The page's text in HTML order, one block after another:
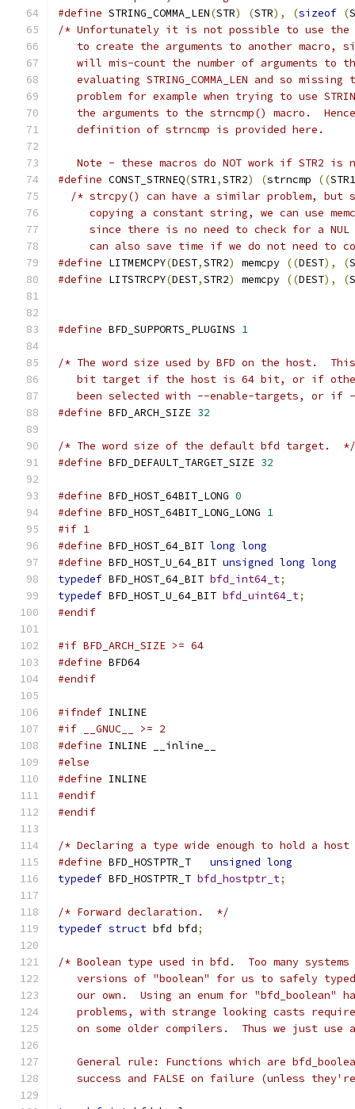
#define STRING_COMMA_LEN(STR) (STR), (sizeof (
/* Unfortunately it is not possible to use the
to create the arguments to another macro,
will mis-count the number of arguments to
evaluating STRING_COMMA_LEN and so missing
problem for example when trying to use
the arguments to the strncmp() macro.
   definition of strncmp is provided here.
Note - these macros do NOT work if STR2 is
#define CONST_STRNEQ(STR1,STR2) (strncmp ((STR1
/* strcpy() can have a similar problem, but
copying a constant string, we can use
since there is no need to check for a NUL
can also save time if we do not need to
#define LITMEMCPY(DEST,STR2) memcpy ((DEST), (
#define LITSTRCPY(DEST,STR2) memcpy ((DEST), (
#define BFD_SUPPORTS_PLUGINS 1
/* The word size used by BFD on the host.
bit target if the host is 64 bit, or if
been selected with --enable-targets, or if
#define BFD_ARCH_SIZE 32
/* The word size of the default bfd target.  */
#define BFD_DEFAULT_TARGET_SIZE 32
#define BFD_HOST_64BIT_LONG 0
#define BFD_HOST_64BIT_LONG_LONG 1
#if 1
#define BFD_HOST_64_BIT long long
#define BFD_HOST_U_64_BIT unsigned long long
typedef BFD_HOST_64_BIT bfd_int64_t;
typedef BFD_HOST_U_64_BIT bfd_uint64_t;
#endif
#if BFD_ARCH_SIZE >= 64
#define BFD64
#endif
#ifndef INLINE
#if __GNUC__ >= 2
#define INLINE __inline__
#else
#define INLINE
#endif
#endif
/* Declaring a type wide enough to hold a
#define
unsigned long
typedef BFD_HOSTPTR_T bfd_hostptr_t;
/* Forward declaration.  */
typedef struct bfd bfd;
/* Boolean type used in bfd.  Too many
versions of "boolean" for us to safely
our own.  Using an enum for "bfd_boolean"
problems, with strange looking casts
on some older compilers.  Thus we just use
General rule: Functions which are
success and FALSE on failure (unless